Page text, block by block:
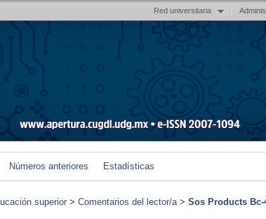
Red universitaria
Números anteriores Estadísticas
superior > Comentarios del lector/a> Sos Products Bc-